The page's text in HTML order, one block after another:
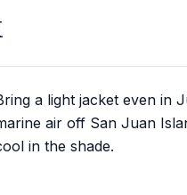
a light jacket even in
air off San Juan
in the shade.